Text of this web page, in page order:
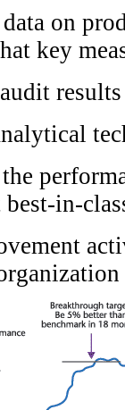
on
key
results
best-in-